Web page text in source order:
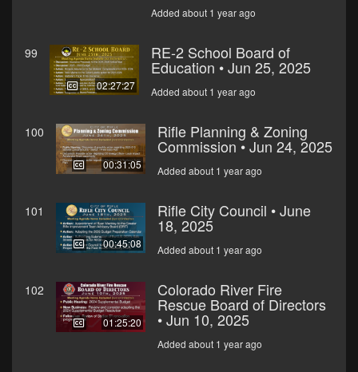
Added about 1 year ago
99
02:27:27
RE-2 School Board of
Education • Jun 25, 2025
Added about 1 year ago
100
00:31:05
Rifle Planning & Zoning
Commission • Jun 24, 2025
Added about 1 year ago
101
00:45:08
Rifle City Council • June
18, 2025
Added about 1 year ago
102
01:25:20
Colorado River Fire
Rescue Board of Directors
• Jun 10, 2025
Added about 1 year ago